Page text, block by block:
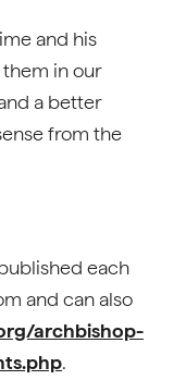
and his
in our
a better
from the
each
and can also
archbishop-
.